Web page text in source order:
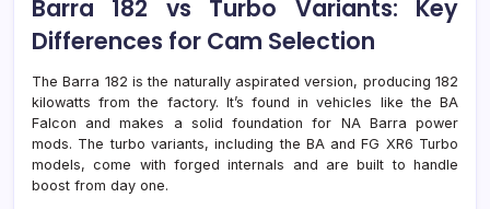
Barra 182 vs Turbo Variants: Key
Differences for Cam Selection
The Barra 182 is the naturally aspirated version, producing 182
kilowatts from the factory. It’s found in vehicles like the BA
Falcon and makes a solid foundation for NA Barra power
mods. The turbo variants, including the BA and FG XR6 Turbo
models, come with forged internals and are built to handle
boost from day one.